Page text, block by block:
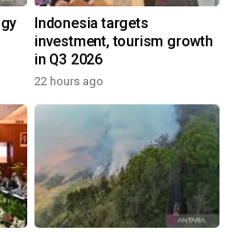
Indonesia targets
investment, tourism growth
in Q3 2026
22 hours ago